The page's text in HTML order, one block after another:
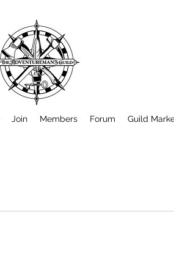
Join Members Forum Guild